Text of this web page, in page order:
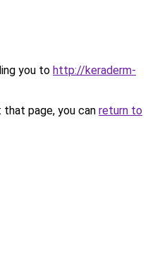
you to http://keraderm-
page, you can return to